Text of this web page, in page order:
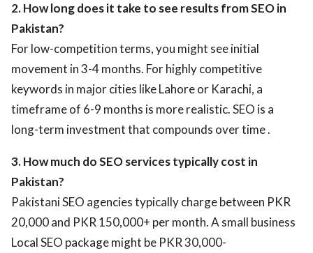
2. How long does it take to see results from SEO in
Pakistan?
For low-competition terms, you might see initial
movement in 3-4 months. For highly competitive
keywords in major cities like Lahore or Karachi, a
timeframe of 6-9 months is more realistic. SEO is a
long-term investment that compounds over time .
3. How much do SEO services typically cost in
Pakistan?
Pakistani SEO agencies typically charge between PKR
20,000 and PKR 150,000+ per month. A small business
Local SEO package might be PKR 30,000-